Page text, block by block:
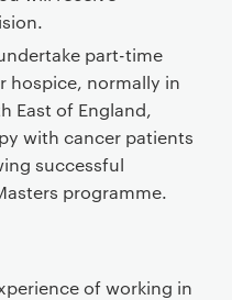
part-time
hospice, normally in
East of England,
with cancer patients
successful
programme.
of working in